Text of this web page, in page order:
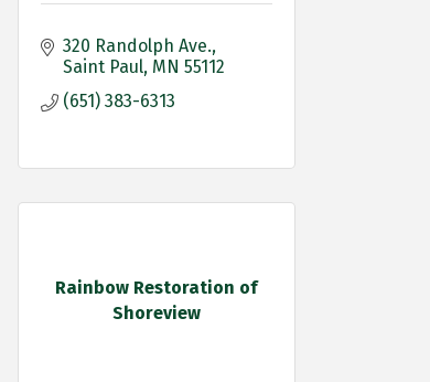
320 Randolph Ave.
Saint Paul MN 55112
(651) 383-6313
Rainbow Restoration of
Shoreview